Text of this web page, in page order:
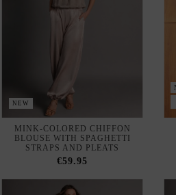
€59.95
AVAILABLE IN-STORE